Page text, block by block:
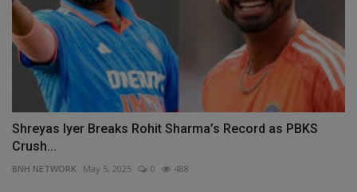
Shreyas Iyer Breaks Rohit Sharma’s Record as PBKS
Crush...
BNH NETWORK May 5, 2025 0 488